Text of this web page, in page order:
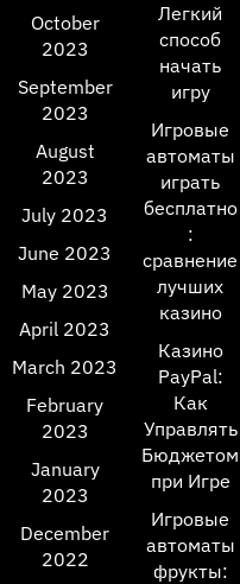
October
2023
September
2023
August
2023
July 2023
June 2023
May 2023
April 2023
March 2023
February
2023
January
2023
December
2022
Легкий
способ
начать
игру
Игровые
автоматы
играть
бесплатно
:
сравнение
лучших
казино
Казино
PayPal:
Как
Управлять
Бюджетом
при Игре
Игровые
автоматы
фрукты: